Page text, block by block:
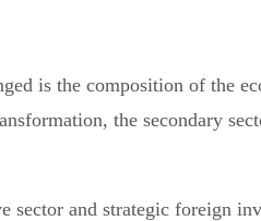
is the composition of the
the secondary
and strategic foreign